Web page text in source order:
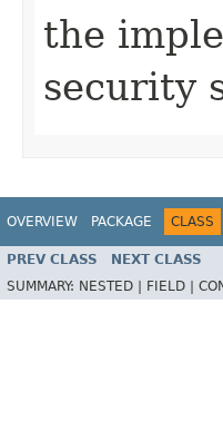
the
security
OVERVIEW PACKAGE CLASS
PREV CLASS NEXT CLASS
SUMMARY: NESTED | FIELD |